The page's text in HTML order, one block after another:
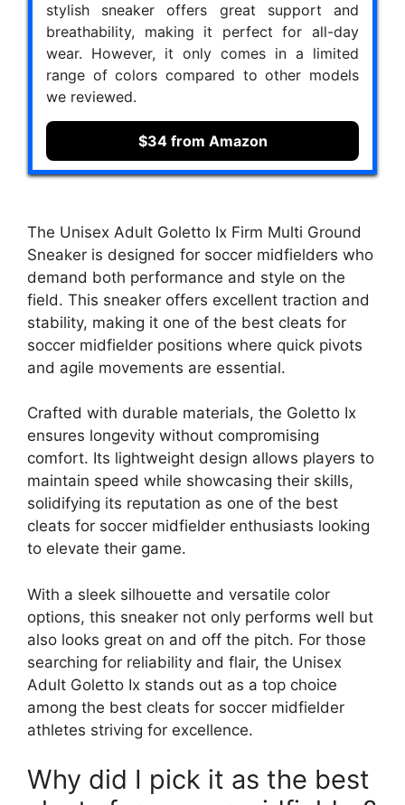
stylish sneaker offers great support and
breathability, making it perfect for all-day
wear. However, it only comes in a limited
range of colors compared to other models
we reviewed.
$34 from Amazon
The Unisex Adult Goletto Ix Firm Multi Ground
Sneaker is designed for soccer midfielders who
demand both performance and style on the
field. This sneaker offers excellent traction and
stability, making it one of the best cleats for
soccer midfielder positions where quick pivots
and agile movements are essential.
Crafted with durable materials, the Goletto Ix
ensures longevity without compromising
comfort. Its lightweight design allows players to
maintain speed while showcasing their skills,
solidifying its reputation as one of the best
cleats for soccer midfielder enthusiasts looking
to elevate their game.
With a sleek silhouette and versatile color
options, this sneaker not only performs well but
also looks great on and off the pitch. For those
searching for reliability and flair, the Unisex
Adult Goletto Ix stands out as a top choice
among the best cleats for soccer midfielder
athletes striving for excellence.
Why did I pick it as the best